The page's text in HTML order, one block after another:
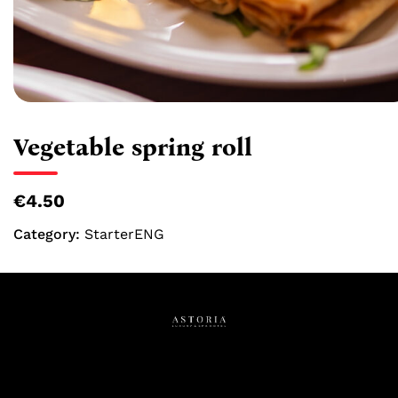
Vegetable spring roll
€4.50
Category: StarterENG